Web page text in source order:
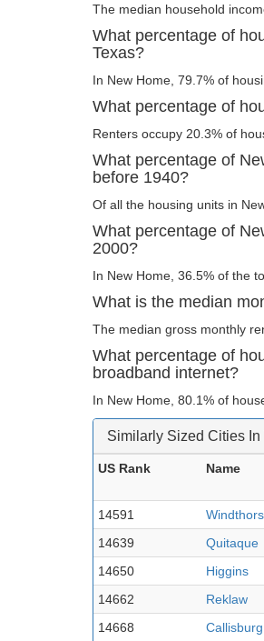
The median household
What percentage of
Texas?
In New Home, 79.7% of
What percentage of
Renters occupy 20.3% of
What percentage of
before 1940?
Of all the housing units in
What percentage of
2000?
In New Home, 36.5% of the
What is the median
The median gross monthly
What percentage of
broadband internet?
In New Home, 80.1% of
Similarly Sized Cities In
US Rank Name
14591
14639
Quitaque
14650
Higgins
14662
Reklaw
14668
Callisburg